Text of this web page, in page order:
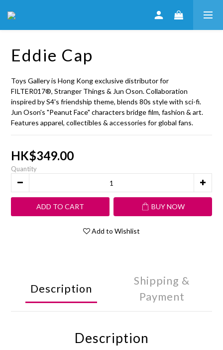
Eddie Cap
Toys Gallery is Hong Kong exclusive distributor for
FILTER017®, Stranger Things & Jun Oson. Collaboration
inspired by S4's friendship theme, blends 80s style with sci-fi.
Jun Oson's "Peanut Face" characters bridge film, fashion & art.
Features apparel, collectibles & accessories for global fans.
HK$349.00
Quantity
ADD TO CART BUY NOW
Add to Wishlist
Description
Shipping &
Payment
Description